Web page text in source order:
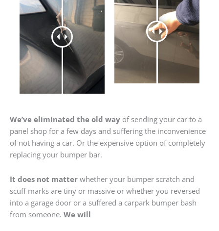
We’ve eliminated the old way of sending your car to a
panel shop for a few days and suffering the inconvenience
of not having a car. Or the expensive option of completely
replacing your bumper bar.
It does not matter whether your bumper scratch and
scuff marks are tiny or massive or whether you reversed
into a garage door or a suffered a carpark bumper bash
from someone. We will